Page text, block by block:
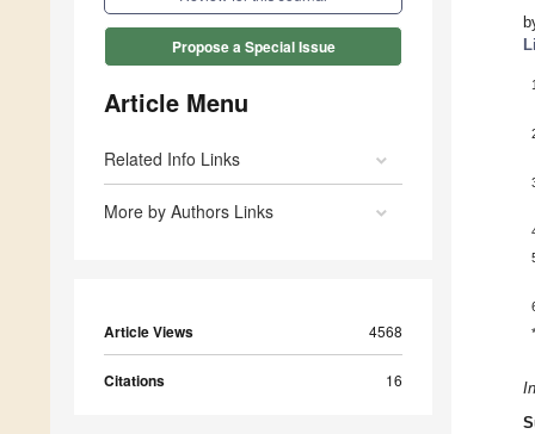
Propose a Special Issue
Article Menu
Related Info Links
More by Authors Links
Article Views 4568
Citations 16
1
*